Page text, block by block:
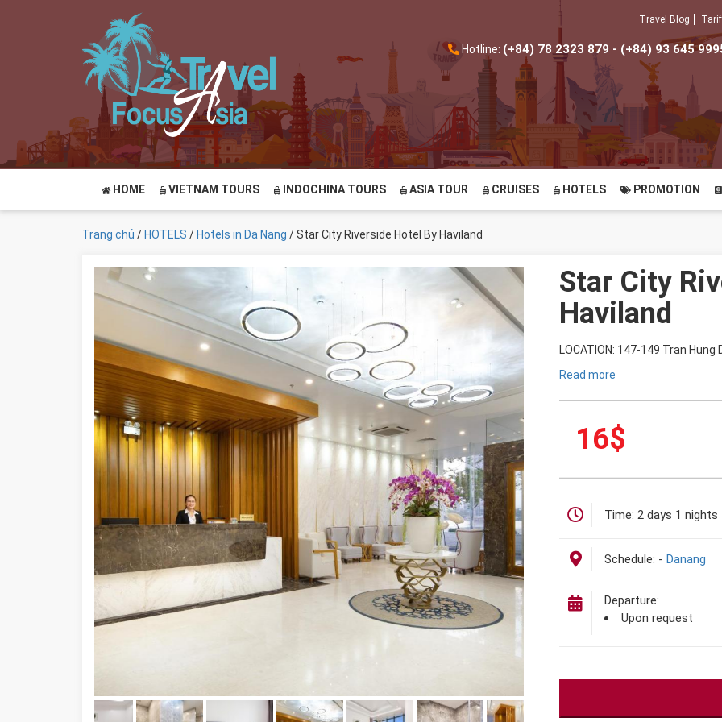
Travel Blog
Hotline: (+84) 78 2323 879 - (+84) 93 645
HOME VIETNAM TOURS INDOCHINA TOURS ASIA TOUR CRUISES HOTELS PROMOTION
Trang chủ / HOTELS / Hotels in Da Nang / Star City Riverside Hotel By Haviland
Star City
Haviland
LOCATION: 147-149 Tran
Read more
16$
Time:2 days 1 nights
Schedule: -Danang
Departure:
Upon request